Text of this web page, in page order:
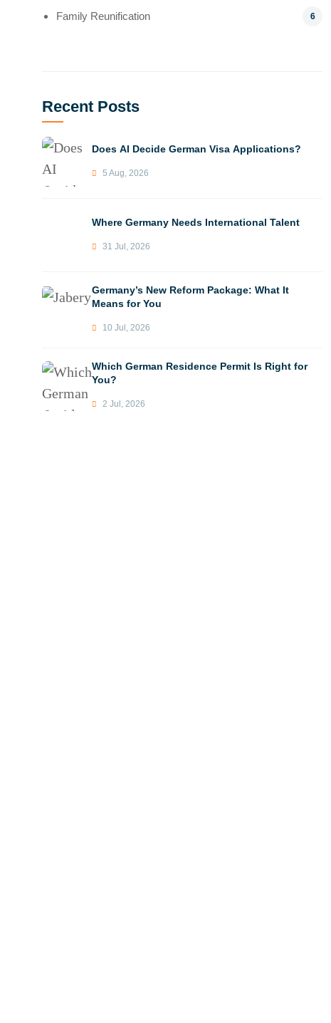
Family Reunification 6
Recent Posts
Does AI Decide German Visa Applications?
5 Aug, 2026
Where Germany Needs International Talent
31 Jul, 2026
Germany’s New Reform Package: What It
Means for You
10 Jul, 2026
Which German Residence Permit Is Right for
You?
2 Jul, 2026